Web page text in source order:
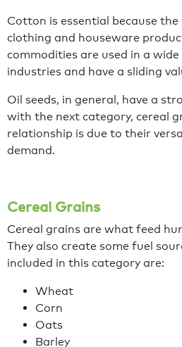
Cotton is essential because
clothing and houseware
commodities are used in a
industries and have a sliding
Oil seeds, in general, have a
with the next category, cereal
relationship is due to their
demand.
Cereal Grains
Cereal grains are what feed
They also create some fuel
included in this category are:
Wheat
Corn
Oats
Barley